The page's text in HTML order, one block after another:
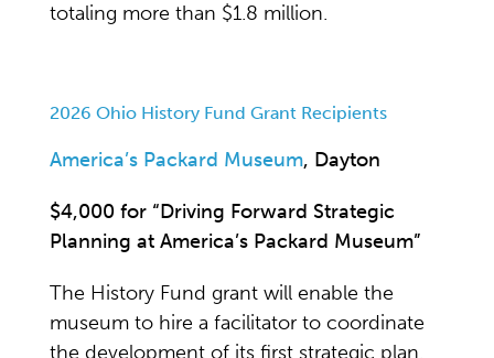
totaling more than $1.8 million.
2026 Ohio History Fund Grant Recipients
America’s Packard Museum, Dayton
$4,000 for “Driving Forward Strategic
Planning at America’s Packard Museum”
The History Fund grant will enable the
museum to hire a facilitator to coordinate
the development of its first strategic plan.